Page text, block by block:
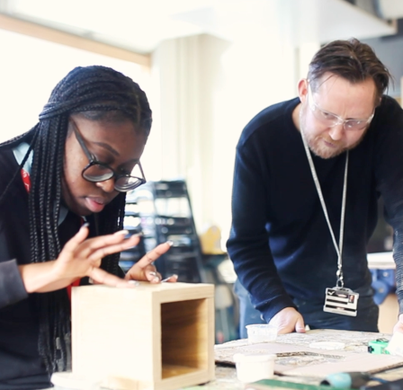
Mental health & wellbeing at SNS
AI and Digital Learning
GCSE results 2025
Ofsted
School admissions
Gallery - GCSE Results Day 2025
Gallery - A Level Results Day 2025
Gallery - We Will Rock You
Sixth Form
Director of Sixth Form's welcome
16–19 Bursary Fund